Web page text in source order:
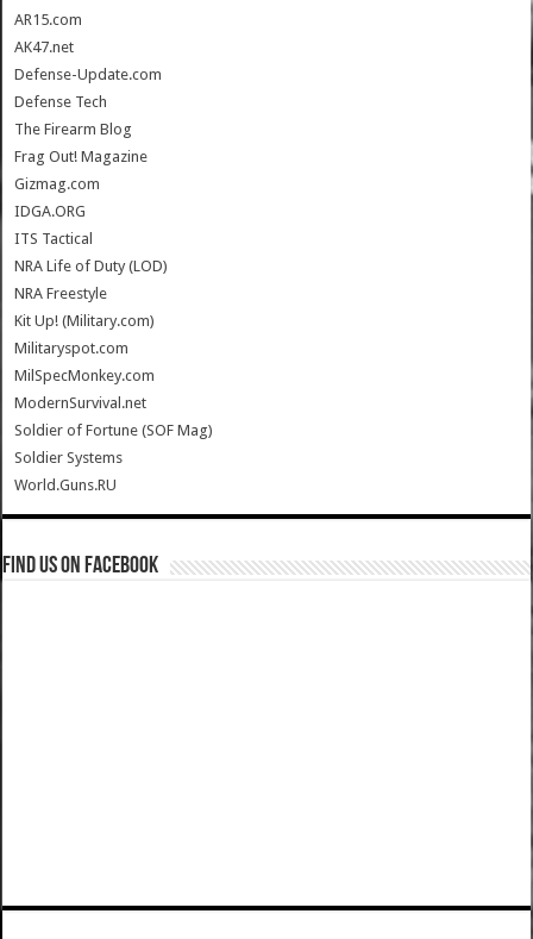
AR15.com
AK47.net
Defense-Update.com
Defense Tech
The Firearm Blog
Frag Out! Magazine
Gizmag.com
IDGA.ORG
ITS Tactical
NRA Life of Duty (LOD)
NRA Freestyle
Kit Up! (Military.com)
Militaryspot.com
MilSpecMonkey.com
ModernSurvival.net
Soldier of Fortune (SOF Mag)
Soldier Systems
World.Guns.RU
Find us on Facebook